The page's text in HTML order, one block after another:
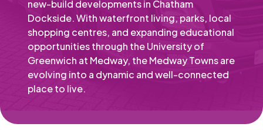
new-build developments in Chatham
Dockside. With waterfront living, parks, local
shopping centres, and expanding educational
opportunities through the University of
Greenwich at Medway, the Medway Towns are
evolving into a dynamic and well-connected
place to live.